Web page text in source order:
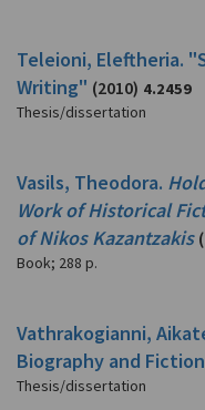
Teleioni, Eleftheria.
Writing" (2010) 4.2459
Thesis/dissertation
Vasils, Theodora.
Work of Historical
of Nikos Kazantzakis
Book; 288 p.
Vathrakogianni,
Biography and
Thesis/dissertation